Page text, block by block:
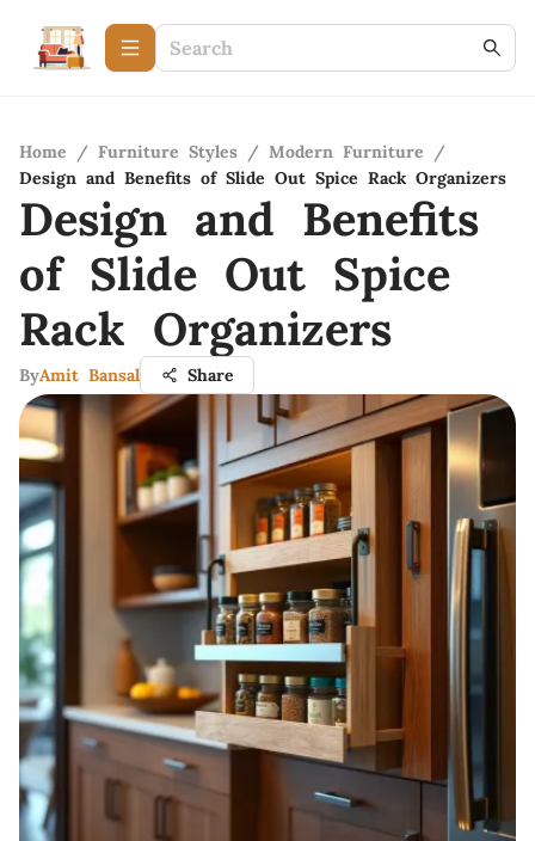
Home / Furniture Styles / Modern Furniture
/
Design and Benefits of Slide Out Spice Rack Organizers
Design and Benefits
of Slide Out Spice
Rack Organizers
ByAmit Bansal Share